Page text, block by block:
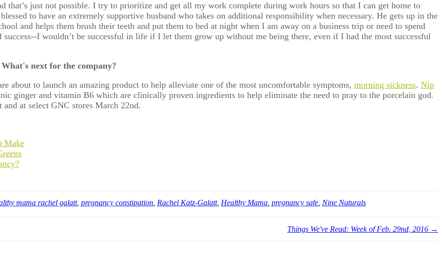
that’s just not possible. I try to prioritize and get all my work complete during work hours so that I can get home to
to have an extremely supportive husband who takes on additional responsibility when necessary. He gets up in the
and helps them brush their teeth and put them to bed at night when I am away on a business trip or need to spend
I wouldn’t be successful in life if I let them grow up without me being there, even if I had the most successful
next for the company?
about to launch an amazing product to help alleviate one of the most uncomfortable symptoms, morning sickness. Nip
ginger and vitamin B6 which are clinically proven ingredients to help eliminate the need to pray to the porcelain god.
at select GNC stores March 22nd.
Make
mama rachel galatt, pregnancy constipation Rachel Katz-Galatt, Healthy Mama pregnancy safe Nine Naturals
Things We've Read: Week of Feb. 29nd, 2016 →